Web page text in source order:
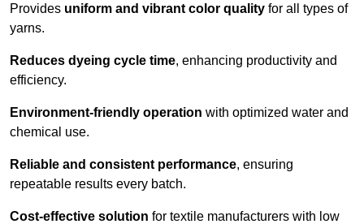
Provides uniform and vibrant color quality for all types of
yarns.
Reduces dyeing cycle time, enhancing productivity and
efficiency.
Environment-friendly operation with optimized water and
chemical use.
Reliable and consistent performance, ensuring
repeatable results every batch.
Cost-effective solution for textile manufacturers with low